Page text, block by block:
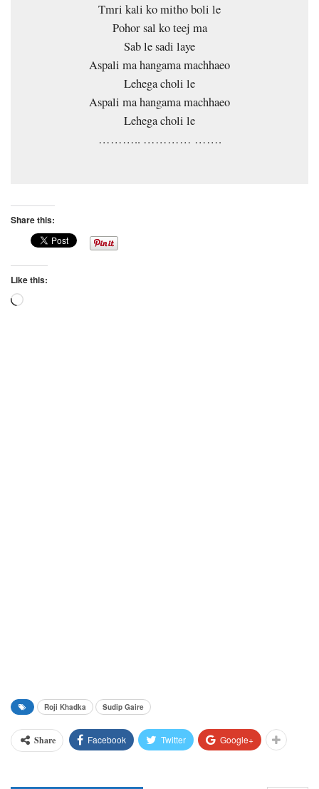
Tmri kali ko mitho boli le
Pohor sal ko teej ma
Sab le sadi laye
Aspali ma hangama machhaeo
Lehega choli le
Aspali ma hangama machhaeo
Lehega choli le
……….. ………… …….
Share this:
Like this:
Loading…
Roji Khadka Sudip Gaire
Share Facebook Twitter Google+